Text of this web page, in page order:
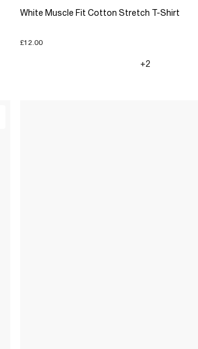
White Muscle Fit Cotton Stretch T-Shirt
£12.00
+2